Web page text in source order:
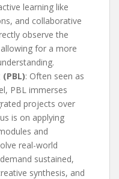
learning like
and collaborative
observe the
for a more
: Often seen as
PBL immerses
projects over
is on applying
and
real-world
sustained,
synthesis, and